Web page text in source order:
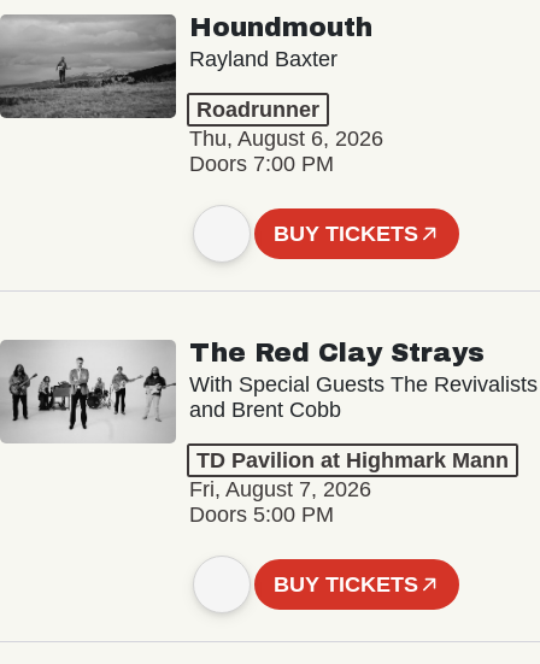
Houndmouth
Rayland Baxter
Roadrunner
Thu, August 6, 2026
Doors 7:00 PM
BUY TICKETS
The Red Clay Strays
With Special Guests The Revivalists
and Brent Cobb
TD Pavilion at Highmark Mann
Fri, August 7, 2026
Doors 5:00 PM
BUY TICKETS